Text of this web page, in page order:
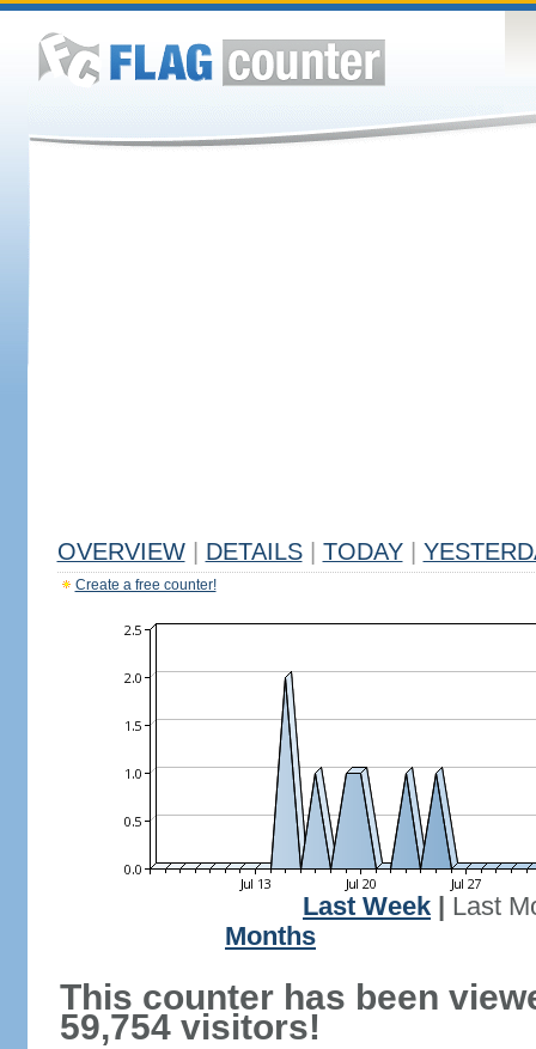
OVERVIEW DETAILS TODAY
Create a free counter!
Last Week
Last
Months
This counter has been
59,754 visitors!